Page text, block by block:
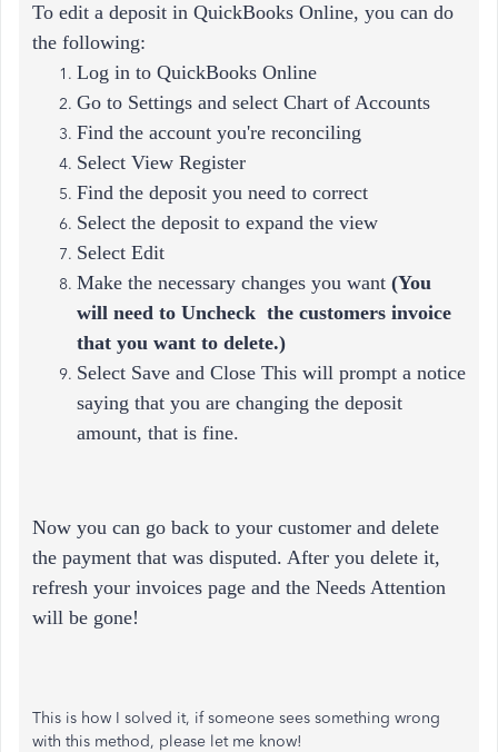
To edit a deposit in QuickBooks Online, you can do
the following:
Log in to QuickBooks Online
Go to Settings and select Chart of Accounts
Find the account you're reconciling
Select View Register
Find the deposit you need to correct
Select the deposit to expand the view
Select Edit
Make the necessary changes you want (You
will need to Uncheck the customers invoice
that you want to delete.)
Select Save and Close This will prompt a notice
saying that you are changing the deposit
amount, that is fine.
Now you can go back to your customer and delete
the payment that was disputed. After you delete it,
refresh your invoices page and the Needs Attention
will be gone!
This is how I solved it, if someone sees something wrong
with this method, please let me know!